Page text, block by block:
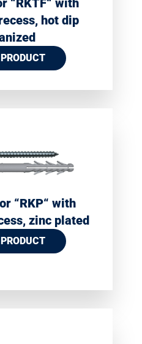
“RKTF“ with
hot dip
“RKP“ with
zinc plated